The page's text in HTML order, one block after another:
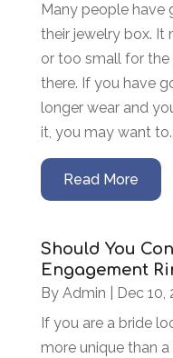
Many people have
their jewelry box. It
or too small for the
there. If you have
longer wear and
it, you may want
Read More
Should You
Engagement
By Admin Dec 10,
If you are a bride
more unique than